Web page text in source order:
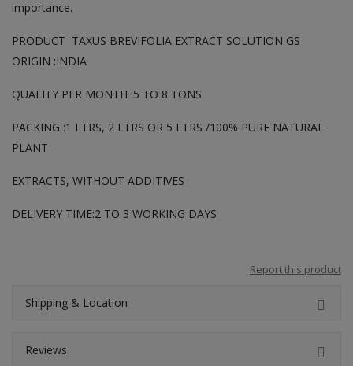
importance.
PRODUCT TAXUS BREVIFOLIA EXTRACT SOLUTION GS
ORIGIN :INDIA
QUALITY PER MONTH :5 TO 8 TONS
PACKING :1 LTRS, 2 LTRS OR 5 LTRS /100% PURE NATURAL
PLANT
EXTRACTS, WITHOUT ADDITIVES
DELIVERY TIME:2 TO 3 WORKING DAYS
Report this product
Shipping & Location
Reviews